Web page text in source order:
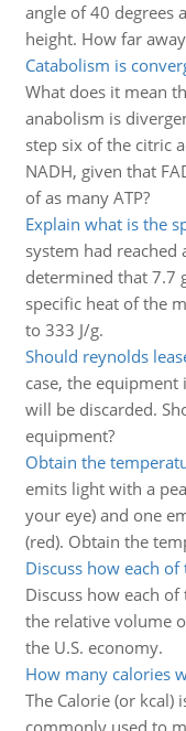
angle of 40 degrees
height. How far
Catabolism is
What does it mean
anabolism is
step six of the citric
NADH, given that
of as many ATP?
Explain what is the
system had reached
determined that 7.7
specific heat of the
to 333 J/g.
Should reynolds
case, the
will be discarded.
equipment?
Obtain the
emits light with a
your eye) and one
(red). Obtain the
Discuss how each
Discuss how each
the relative volume
the U.S. economy.
How many calories
The Calorie (or kcal)
commonly used to